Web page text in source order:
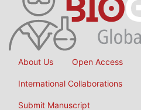
About Us Open Access
International Collaborations
Submit Manuscript